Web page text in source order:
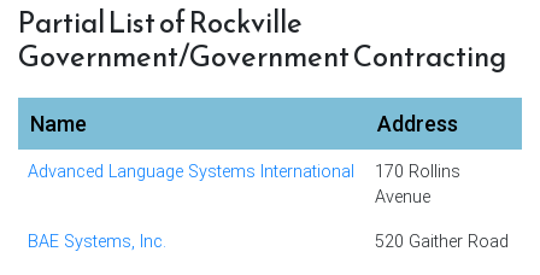
Partial List of Rockville
Government/Government Contracting
Name Address
Advanced Language Systems International
170 Rollins
Avenue
BAE Systems, Inc. 520 Gaither Road